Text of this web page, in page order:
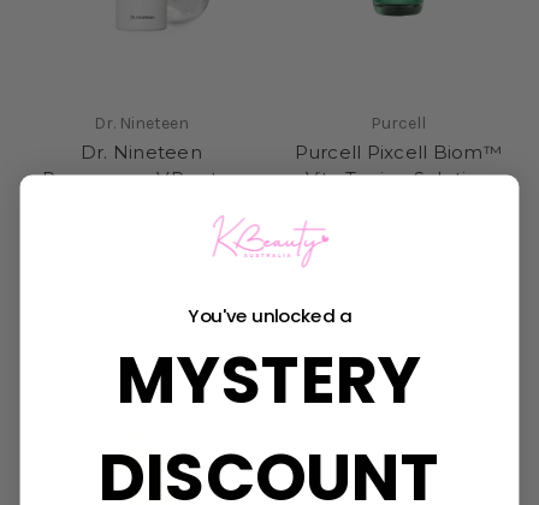
Dr. Nineteen
Dr. Nineteen
Porexsome V.Peptox
Purcell
Purcell Pixcell Biom™
Vita Toning Solution
You've unlocked a
MYSTERY
DISCOUNT